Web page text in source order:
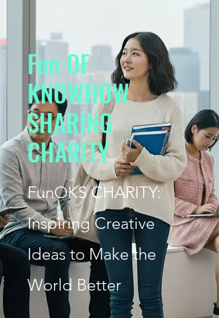
Fun OF
KNOWHOW
SHARING
CHARITY
FunOKSCHARITY:
Inspiring Creative
Ideas to Make the
World Better